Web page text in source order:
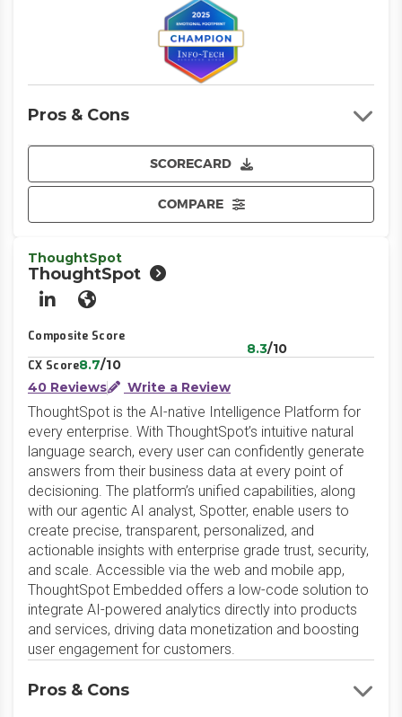
SCORECARD
COMPARE
Pros & Cons
ThoughtSpot
ThoughtSpot
LinkedInWebsite
Composite Score
8.3/10
CX Score8.7/10
40 Reviews
Write a Review
ThoughtSpot is the AI-native Intelligence Platform for
every enterprise. With ThoughtSpot’s intuitive natural
language search, every user can confidently generate
answers from their business data at every point of
decisioning. The platform’s unified capabilities, along
with our agentic AI analyst, Spotter, enable users to
create precise, transparent, personalized, and
actionable insights with enterprise grade trust, security,
and scale. Accessible via the web and mobile app,
ThoughtSpot Embedded offers a low-code solution to
integrate AI-powered analytics directly into products
and services, driving data monetization and boosting
user engagement for customers.
Pros & Cons